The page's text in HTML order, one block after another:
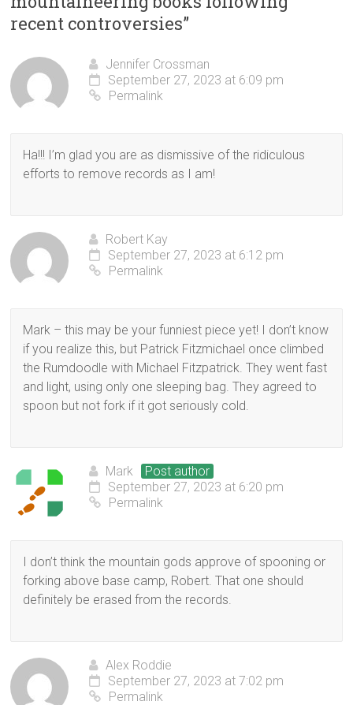
recent controversies”
Jennifer Crossman
September 27, 2023 at 6:09 pm
Permalink
Ha!!! I’m glad you are as dismissive of the ridiculous
efforts to remove records as I am!
Robert Kay
September 27, 2023 at 6:12 pm
Permalink
Mark – this may be your funniest piece yet! I don’t know
if you realize this, but Patrick Fitzmichael once climbed
the Rumdoodle with Michael Fitzpatrick. They went fast
and light, using only one sleeping bag. They agreed to
spoon but not fork if it got seriously cold.
Mark
Post author
September 27, 2023 at 6:20 pm
Permalink
I don’t think the mountain gods approve of spooning or
forking above base camp, Robert. That one should
definitely be erased from the records.
Alex Roddie
September 27, 2023 at 7:02 pm
Permalink